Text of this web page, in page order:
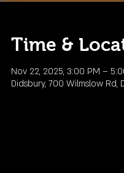
Time &
Nov 22, 2025, 3:00 PM –
Didsbury, 700 Wilmslow Rd,